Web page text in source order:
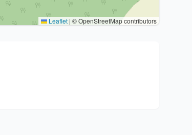
Leaflet | © OpenStreetMap contributors